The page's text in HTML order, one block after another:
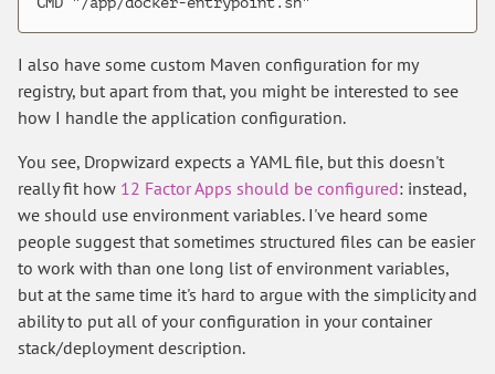
I also have some custom Maven configuration for my
registry, but apart from that, you might be interested to see
how I handle the application configuration.
You see, Dropwizard expects a YAML file, but this doesn't
really fit how 12 Factor Apps should be configured: instead,
we should use environment variables. I've heard some
people suggest that sometimes structured files can be easier
to work with than one long list of environment variables,
but at the same time it's hard to argue with the simplicity and
ability to put all of your configuration in your container
stack/deployment description.